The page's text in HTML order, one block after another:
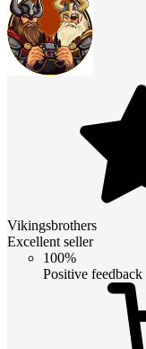
Vikingsbrothers
Excellent seller
100%
Positive feedback